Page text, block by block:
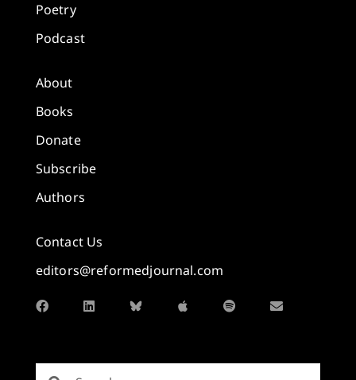
Poetry
Podcast
About
Books
Donate
Subscribe
Authors
Contact Us
editors@reformedjournal.com